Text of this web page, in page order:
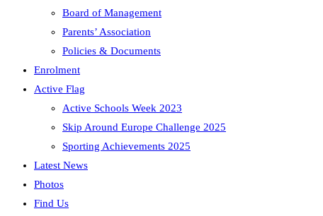
Board of Management
Parents’ Association
Policies & Documents
Enrolment
Active Flag
Active Schools Week 2023
Skip Around Europe Challenge 2025
Sporting Achievements 2025
Latest News
Photos
Find Us